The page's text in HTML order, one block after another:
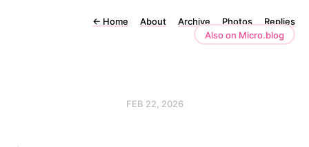
← Home About Archive Photos
Replies
Also on Micro.blog
FEB 22, 2026